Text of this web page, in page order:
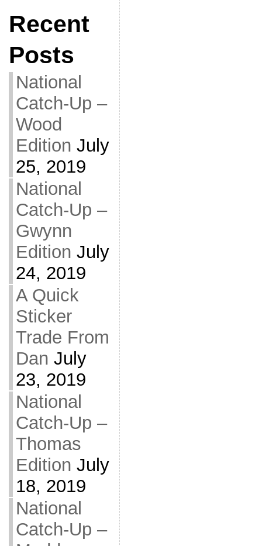
Recent
Posts
National
Catch-Up –
Wood
Edition July
25, 2019
National
Catch-Up –
Gwynn
Edition July
24, 2019
A Quick
Sticker
Trade From
Dan July
23, 2019
National
Catch-Up –
Thomas
Edition July
18, 2019
National
Catch-Up –